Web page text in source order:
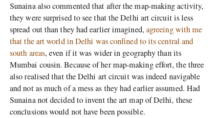
Sunaina also commented that after the map-making activity,
they were surprised to see that the Delhi art circuit is less
spread out than they had earlier imagined, agreeing with me
that the art world in Delhi was confined to its central and
south areas, even if it was wider in geography than its
Mumbai cousin. Because of her map-making effort, the three
also realised that the Delhi art circuit was indeed navigable
and not as much of a mess as they had earlier assumed. Had
Sunaina not decided to invent the art map of Delhi, these
conclusions would not have been possible.